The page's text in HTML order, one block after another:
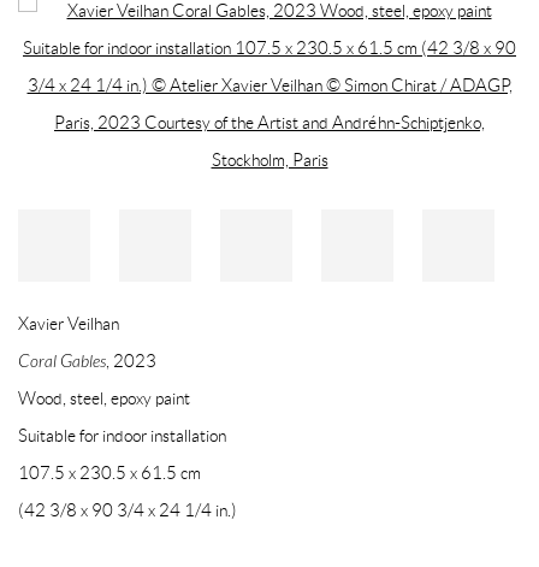
Open a larger version of the following image in a popup:
Xavier Veilhan
Coral Gables, 2023
Wood, steel, epoxy paint
Suitable for indoor installation
107.5 x 230.5 x 61.5 cm
(42 3/8 x 90 3/4 x 24 1/4 in.)